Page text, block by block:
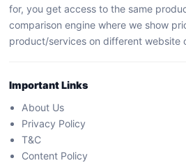
for, you get access to the same
comparison engine where we show
product/services on different website
Important Links
About Us
Privacy Policy
T&C
Content Policy